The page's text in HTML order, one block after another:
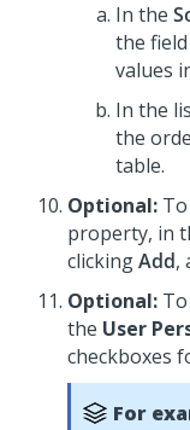
In the
the
values
In the
the
table.
Optional:
property, in
clickingAdd,
Optional:
the User
checkboxes
For